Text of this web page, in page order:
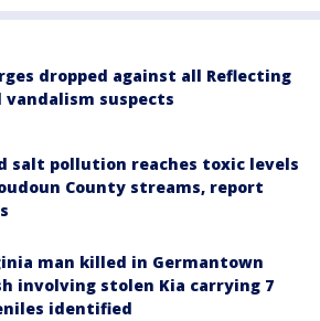
dropped against all Reflecting
vandalism suspects
salt pollution reaches toxic levels
County streams, report
man killed in Germantown
involving stolen Kia carrying 7
identified